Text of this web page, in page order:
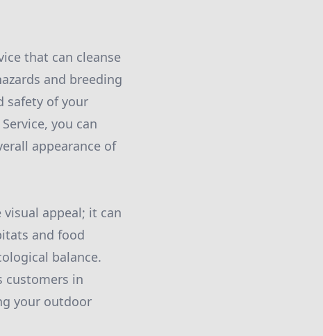
that can cleanse
and breeding
safety of your
you can
appearance of
appeal; it can
and food
balance.
customers in
your outdoor